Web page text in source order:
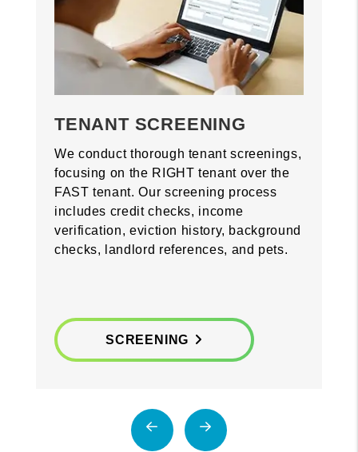
TENANT SCREENING
We conduct thorough tenant screenings,
focusing on the RIGHT tenant over the
FAST tenant. Our screening process
includes credit checks, income
verification, eviction history, background
checks, landlord references, and pets.
SCREENING
Previous Next